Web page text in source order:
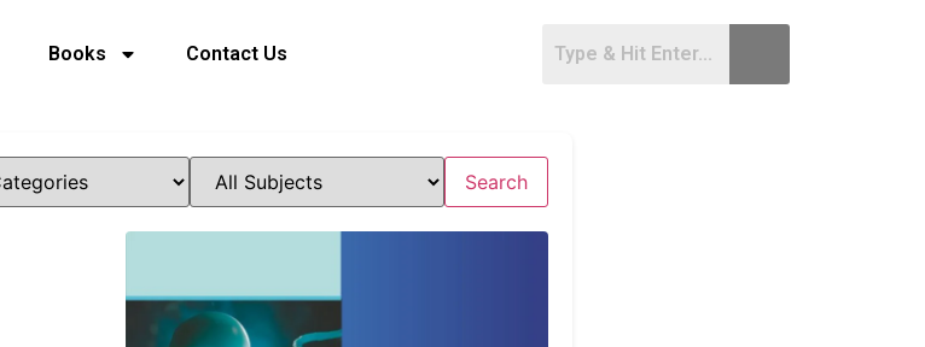
Books Contact Us